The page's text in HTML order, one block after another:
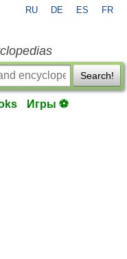
RU DE ES FR
Search!
Игры ⚽